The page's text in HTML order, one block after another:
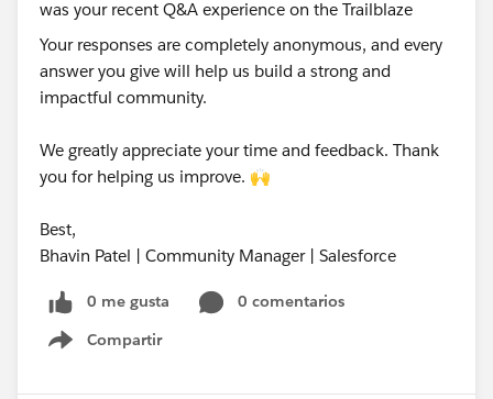
Your responses are completely anonymous, and every
answer you give will help us build a strong and
impactful community.
We greatly appreciate your time and feedback. Thank
you for helping us improve. 🙌
Best,
Bhavin Patel | Community Manager | Salesforce
0 me gusta
0 comentarios
Compartir
Show menu